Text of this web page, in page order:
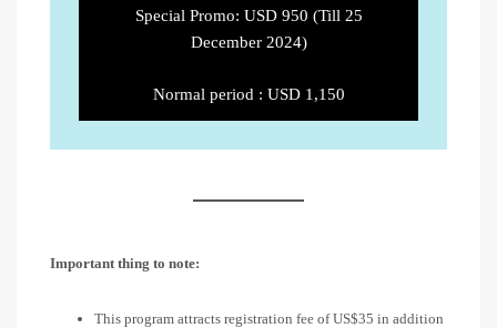
Special Promo: USD 950 (Till 25
December 2024)
Normal period : USD 1,150
Important thing to note:
This program attracts registration fee of US$35 in addition